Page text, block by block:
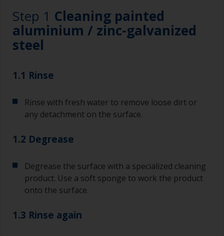
Step 1 Cleaning painted
aluminium / zinc-galvanized
steel
1.1 Rinse
Rinse with fresh water to remove loose dirt or
any detachment on the surface.
1.2 Degrease
Degrease the surface with a specialized cleaning
product. Use a soft sponge to work the product
onto the surface.
1.3 Rinse again